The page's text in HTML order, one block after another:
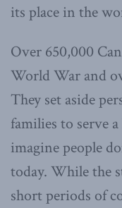
its place in the
Over 650,000
World War and
They set aside
families to serve
imagine people
today. While the
short periods of